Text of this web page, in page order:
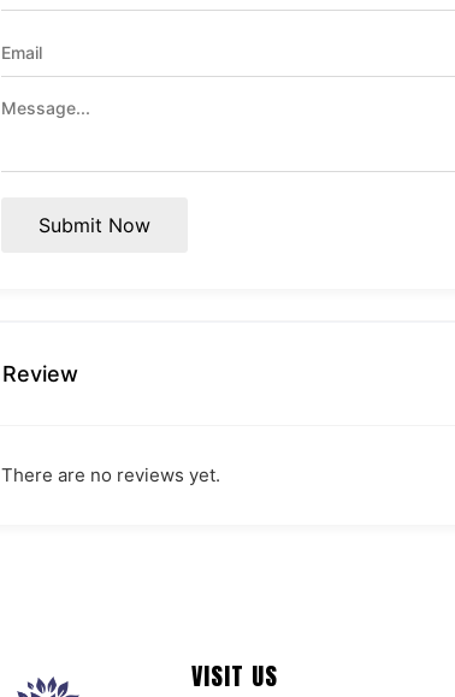
Submit Now
Review
There are no reviews yet.
VISIT US